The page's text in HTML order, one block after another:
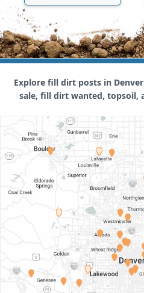
Explore fill dirt posts in
sale, fill dirt wanted, topsoil,